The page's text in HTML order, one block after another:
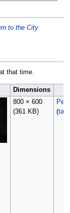
to the City
that time.
Dimensions
800 × 600
(361 KB)
(talk